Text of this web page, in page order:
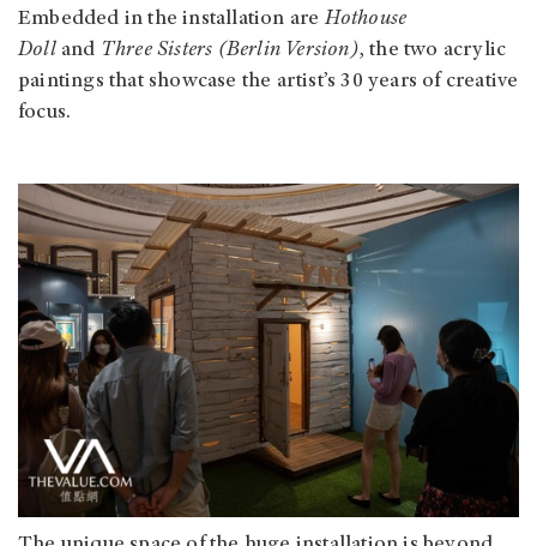
Embedded in the installation areHothouse
Doll and Three Sisters (Berlin Version), the two acrylic
paintings that showcase the artist’s 30 years of creative
focus.